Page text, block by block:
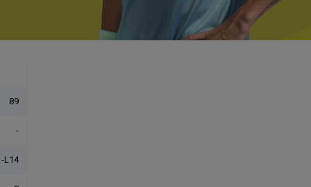
89
-
L14